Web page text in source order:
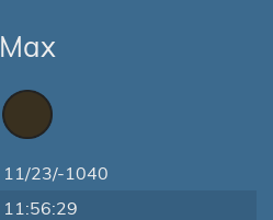
Max
11/23/-1040
11:56:29